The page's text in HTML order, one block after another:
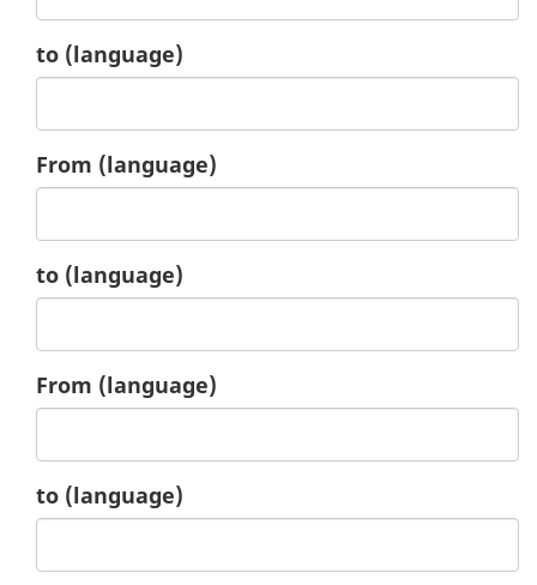
1.
to (language)
2.
From (language)
2.
to (language)
3.
From (language)
3.
to (language)